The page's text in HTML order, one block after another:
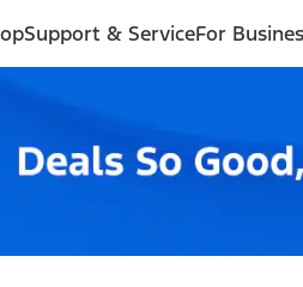
Support & ServiceFor